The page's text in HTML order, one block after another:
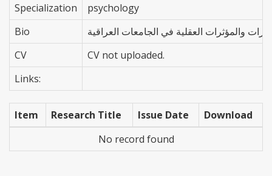
Specialization
psychology
Bio
والمؤثرات العقلية في الجامعات العراقية
CV
CV not uploaded.
Links:
Item Research Title Issue Date
Download
No record found